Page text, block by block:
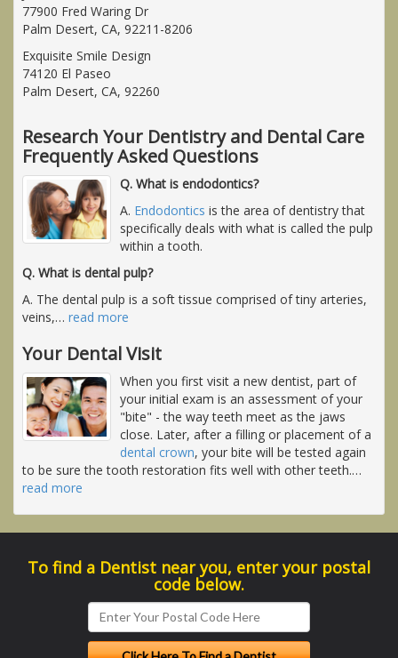
77900 Fred Waring Dr
Palm Desert, CA, 92211-8206
Exquisite Smile Design
74120 El Paseo
Palm Desert, CA, 92260
Research Your Dentistry and Dental Care
Frequently Asked Questions
Q. What is endodontics?
A. Endodontics is the area of dentistry that
specifically deals with what is called the pulp
within a tooth.
Q. What is dental pulp?
A. The dental pulp is a soft tissue comprised of tiny arteries,
veins,… read more
Your Dental Visit
When you first visit a new dentist, part of
your initial exam is an assessment of your
"bite" - the way teeth meet as the jaws
close. Later, after a filling or placement of a
dental crown, your bite will be tested again
to be sure the tooth restoration fits well with other teeth.…
read more
To find a Dentist near you, enter your postal
code below.